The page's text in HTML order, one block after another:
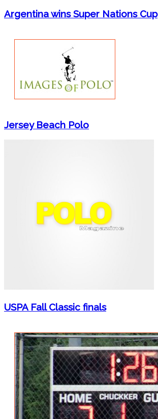
Argentina wins Super Nations Cup
Jersey Beach Polo
USPA Fall Classic finals